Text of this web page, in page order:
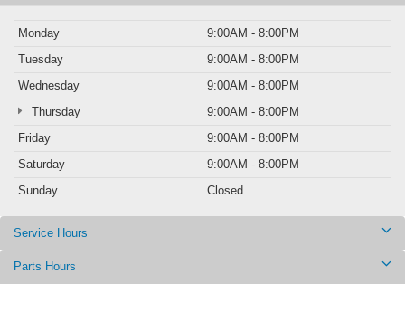
Monday
9:00AM - 8:00PM
Tuesday
9:00AM - 8:00PM
Wednesday
9:00AM - 8:00PM
Thursday
9:00AM - 8:00PM
Friday
9:00AM - 8:00PM
Saturday
9:00AM - 8:00PM
Sunday
Closed
Service Hours
Parts Hours